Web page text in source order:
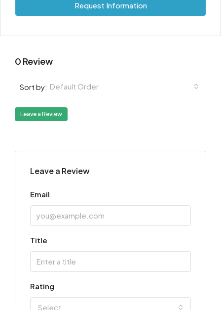
Request Information
0 Review
Sort by: Default Order
Leave a Review
Leave a Review
Email
Title
Rating
Select